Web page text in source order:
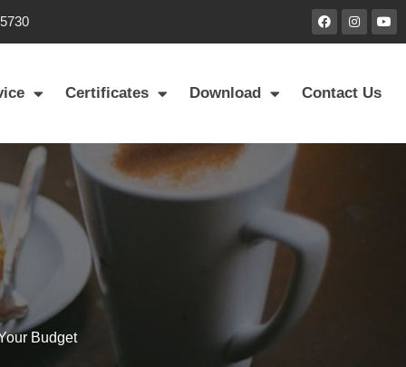
Certificates Download Contact Us
Budget